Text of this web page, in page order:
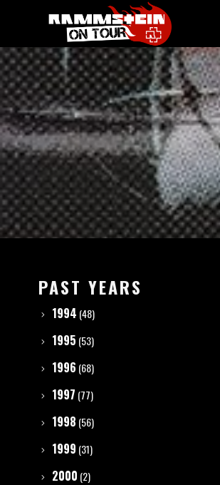
PAST YEARS
1994 (48)
1995 (53)
1996 (68)
1997 (77)
1998 (56)
1999 (31)
2000 (2)